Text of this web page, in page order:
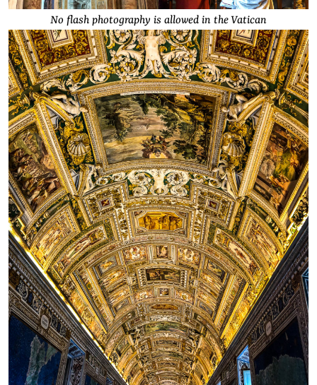
No flash photography is allowed in the Vatican